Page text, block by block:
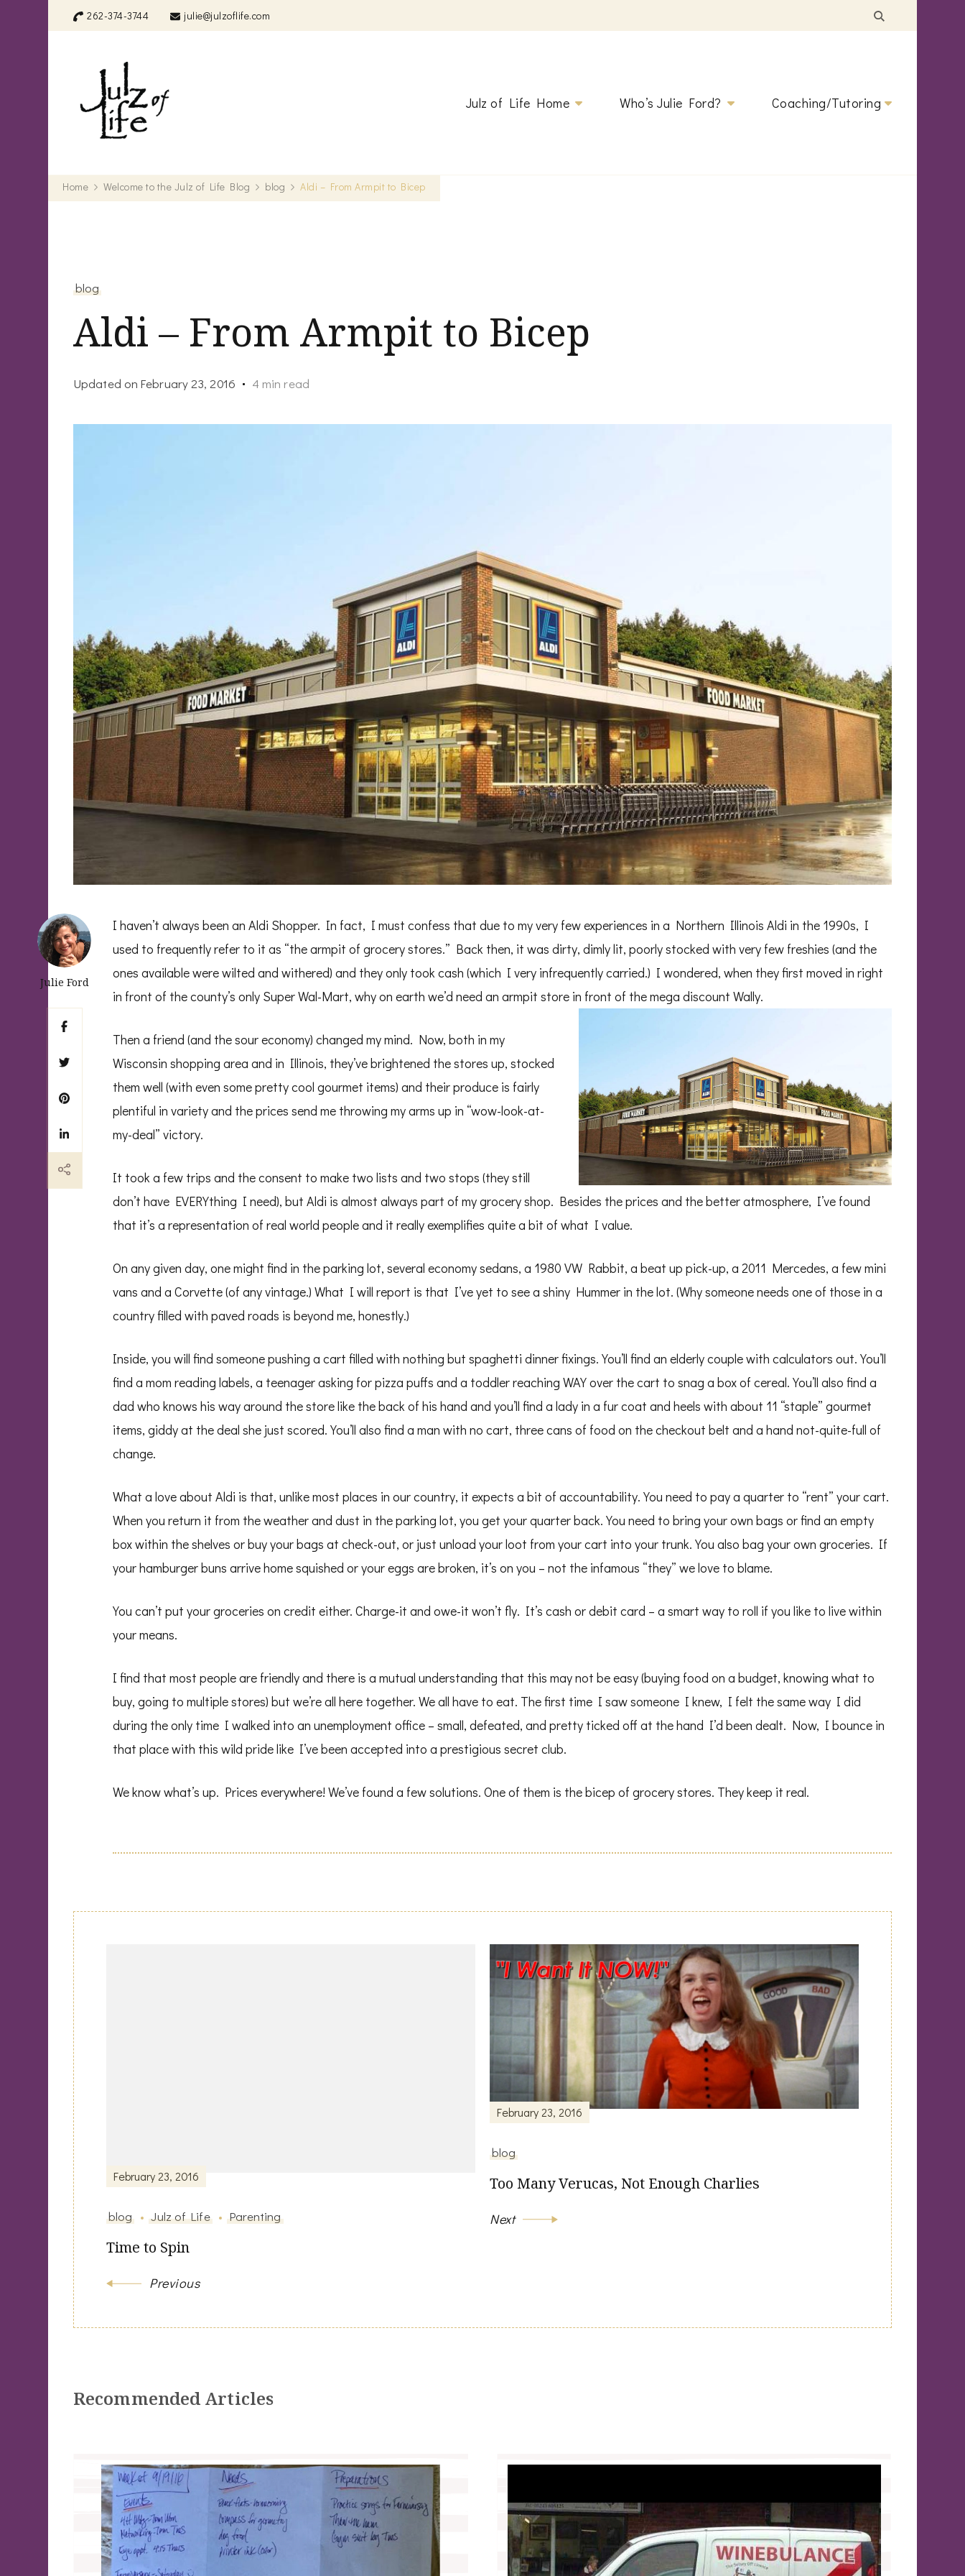
262-374-3744 julie@julzoflife.com
Julz of Life Home Who’s Julie Ford? Coaching/Tutoring
Home Welcome to the Julz of Life Blog blog Aldi – From Armpit to Bicep
blog
Aldi – From Armpit to Bicep
Updated onFebruary 23, 2016 4 min read
Julie Ford
I haven’t always been an Aldi Shopper. In fact, I must confess that due to my very few experiences in a Northern Illinois Aldi in the 1990s, I
used to frequently refer to it as “the armpit of grocery stores.” Back then, it was dirty, dimly lit, poorly stocked with very few freshies (and the
ones available were wilted and withered) and they only took cash (which I very infrequently carried.) I wondered, when they first moved in right
in front of the county’s only Super Wal-Mart, why on earth we’d need an armpit store in front of the mega discount Wally.
Then a friend (and the sour economy) changed my mind. Now, both in my
Wisconsin shopping area and in Illinois, they’ve brightened the stores up, stocked
them well (with even some pretty cool gourmet items) and their produce is fairly
plentiful in variety and the prices send me throwing my arms up in “wow-look-at-
my-deal” victory.
It took a few trips and the consent to make two lists and two stops (they still
don’t have EVERYthing I need), but Aldi is almost always part of my grocery shop. Besides the prices and the better atmosphere, I’ve found
that it’s a representation of real world people and it really exemplifies quite a bit of what I value.
On any given day, one might find in the parking lot, several economy sedans, a 1980 VW Rabbit, a beat up pick-up, a 2011 Mercedes, a few mini
vans and a Corvette (of any vintage.) What I will report is that I’ve yet to see a shiny Hummer in the lot. (Why someone needs one of those in a
country filled with paved roads is beyond me, honestly.)
Inside, you will find someone pushing a cart filled with nothing but spaghetti dinner fixings. You’ll find an elderly couple with calculators out. You’ll
find a mom reading labels, a teenager asking for pizza puffs and a toddler reaching WAY over the cart to snag a box of cereal. You’ll also find a
dad who knows his way around the store like the back of his hand and you’ll find a lady in a fur coat and heels with about 11 “staple” gourmet
items, giddy at the deal she just scored. You’ll also find a man with no cart, three cans of food on the checkout belt and a hand not-quite-full of
change.
What a love about Aldi is that, unlike most places in our country, it expects a bit of accountability. You need to pay a quarter to “rent” your cart.
When you return it from the weather and dust in the parking lot, you get your quarter back. You need to bring your own bags or find an empty
box within the shelves or buy your bags at check-out, or just unload your loot from your cart into your trunk. You also bag your own groceries. If
your hamburger buns arrive home squished or your eggs are broken, it’s on you – not the infamous “they” we love to blame.
You can’t put your groceries on credit either. Charge-it and owe-it won’t fly. It’s cash or debit card – a smart way to roll if you like to live within
your means.
I find that most people are friendly and there is a mutual understanding that this may not be easy (buying food on a budget, knowing what to
buy, going to multiple stores) but we’re all here together. We all have to eat. The first time I saw someone I knew, I felt the same way I did
during the only time I walked into an unemployment office – small, defeated, and pretty ticked off at the hand I’d been dealt. Now, I bounce in
that place with this wild pride like I’ve been accepted into a prestigious secret club.
We know what’s up. Prices everywhere! We’ve found a few solutions. One of them is the bicep of grocery stores. They keep it real.
February 23, 2016
blog Julz of Life Parenting
Time to Spin
Previous
February 23, 2016
blog
Too Many Verucas, Not Enough Charlies
Next
Recommended Articles